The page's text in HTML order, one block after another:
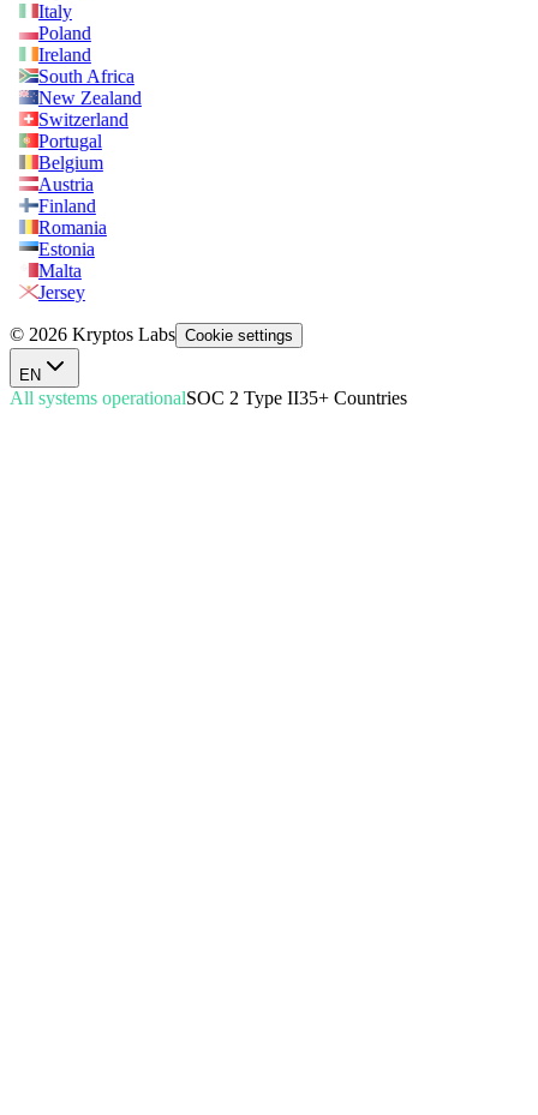
Italy
Poland
Ireland
South Africa
New Zealand
Switzerland
Portugal
Belgium
Austria
Finland
Romania
Estonia
Malta
Jersey
© 2026 Kryptos Labs Cookie settings
EN
All systems operationalSOC 2 Type II35+ Countries